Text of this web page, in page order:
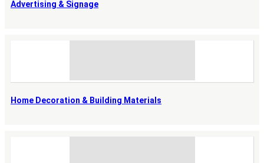
Advertising & Signage
Home Decoration & Building Materials